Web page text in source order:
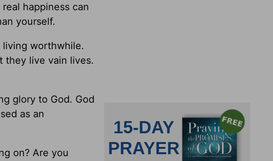
happiness can
yourself.
worthwhile.
they live vain lives.
glory to God. God
as an
on? Are you